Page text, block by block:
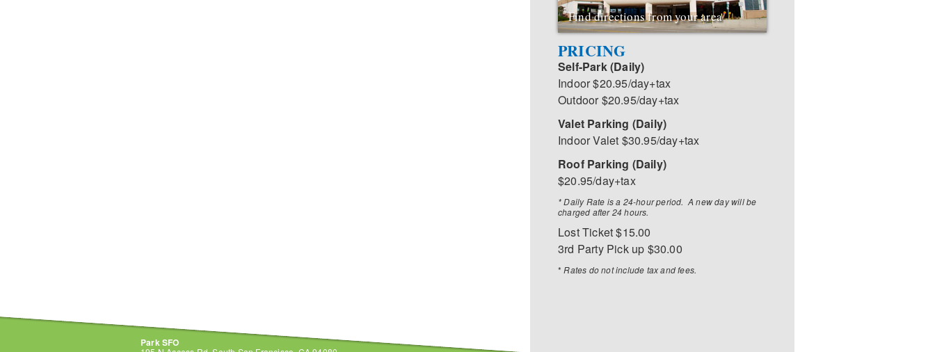
Find directions from your area
PRICING
Self-Park (Daily)
Indoor $20.95/day+tax
Outdoor $20.95/day+tax
Valet Parking (Daily)
Indoor Valet $30.95/day+tax
Roof Parking (Daily)
$20.95/day+tax
* Daily Rate is a 24-hour period. A new day will be
charged after 24 hours.
Lost Ticket $15.00
3rd Party Pick up $30.00
*Rates do not include tax and fees.
Park SFO